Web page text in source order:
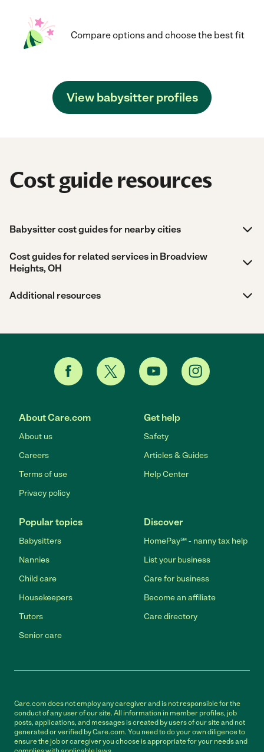
Compare options and choose the best fit
View babysitter profiles
Cost guide resources
Babysitter cost guides for nearby cities
Cost guides for related services in Broadview
Heights, OH
Additional resources
About Care.com
About us
Careers
Terms of use
Privacy policy
Get help
Safety
Articles & Guides
Help Center
Popular topics
Babysitters
Nannies
Child care
Housekeepers
Tutors
Senior care
Discover
HomePay℠ - nanny tax help
List your business
Care for business
Become an affiliate
Care directory
Care.com does not employ any caregiver and is not responsible for the
conduct of any user of our site. All information in member profiles, job
posts, applications, and messages is created by users of our site and not
generated or verified by Care.com. You need to do your own diligence to
ensure the job or caregiver you choose is appropriate for your needs and